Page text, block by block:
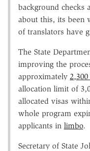
background checks
about this, its been
of translators have
The State
improving the
approximately
allocation limit of
allocated visas
whole program
applicants in limbo.
Secretary of State